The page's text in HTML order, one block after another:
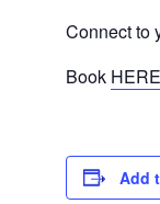
Connect to
Book HERE
Add